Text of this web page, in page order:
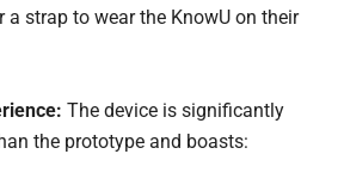
a strap to wear the KnowU on their
The device is significantly
the prototype and boasts: